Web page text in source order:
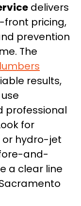
delivers
front pricing,
prevention
The
results,
professional
for
or hydro-jet
and-
a clear line